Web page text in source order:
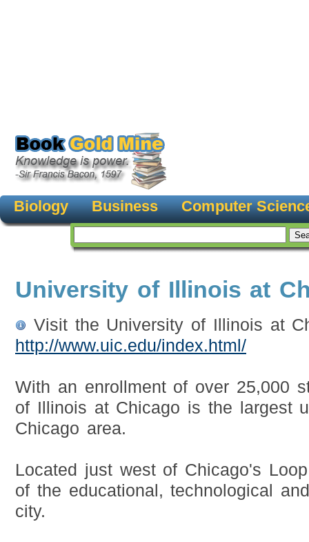
Biology Business Computer
University of Illinois at
Visit the University of Illinois at
http://www.uic.edu/index.html/
With an enrollment of over 25,000
of Illinois at Chicago is the largest
Chicago area.
Located just west of Chicago's
of the educational, technological
city.